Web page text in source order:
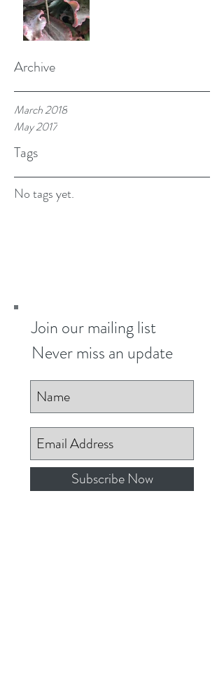
Archive
March 2018
May 2017
Tags
No tags yet.
Join our mailing list
Never miss an update
Subscribe Now